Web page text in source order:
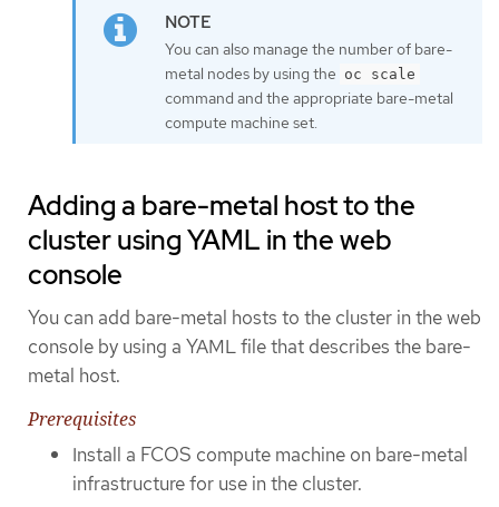
You can also manage the number of bare-
metal nodes by using the oc scale
command and the appropriate bare-metal
compute machine set.
Adding a bare-metal host to the
cluster using YAML in the web
console
You can add bare-metal hosts to the cluster in the web
console by using a YAML file that describes the bare-
metal host.
Prerequisites
Install a FCOS compute machine on bare-metal
infrastructure for use in the cluster.